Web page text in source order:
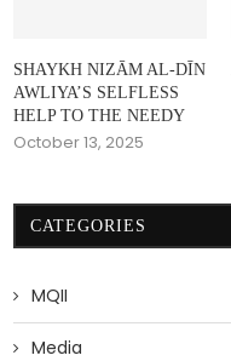
SHAYKH NIZĀM AL-DĪN
AWLIYA’S SELFLESS
HELP TO THE NEEDY
October 13, 2025
CATEGORIES
MQII
Media